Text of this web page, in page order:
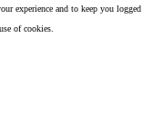
experience and to keep you logged
of cookies.